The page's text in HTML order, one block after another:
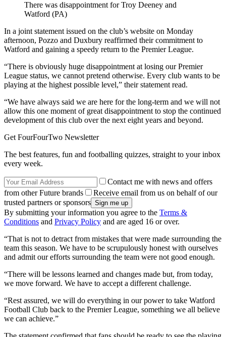
There was disappointment for Troy Deeney and
Watford (PA)
In a joint statement issued on the club’s website on Monday
afternoon, Pozzo and Duxbury reaffirmed their commitment to
Watford and gaining a speedy return to the Premier League.
“There is obviously huge disappointment at losing our Premier
League status, we cannot pretend otherwise. Every club wants to be
playing at the highest possible level,” their statement read.
“We have always said we are here for the long-term and we will not
allow this one moment of great disappointment to stop the continued
development of this club over the next eight years and beyond.
Get FourFourTwo Newsletter
The best features, fun and footballing quizzes, straight to your inbox
every week.
Contact me with news and offers
from other Future brands
Receive email from us on behalf of our
trusted partners or sponsors
By submitting your information you agree to the Terms &
Conditions and Privacy Policy and are aged 16 or over.
“That is not to detract from mistakes that were made surrounding the
team this season. We have to be scrupulously honest with ourselves
and admit our efforts surrounding the team were not good enough.
“There will be lessons learned and changes made but, from today,
we move forward. We have to accept a different challenge.
“Rest assured, we will do everything in our power to take Watford
Football Club back to the Premier League, something we all believe
we can achieve.”